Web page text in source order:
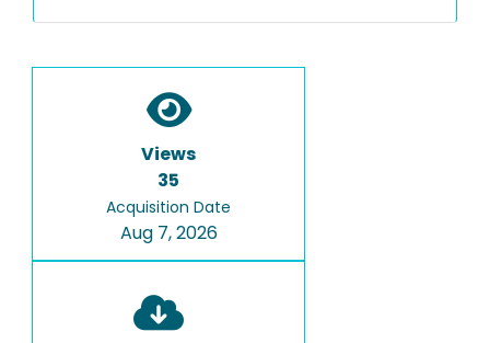
Views
35
Acquisition Date
Aug 7, 2026